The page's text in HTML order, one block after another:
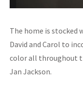
The home is
David and Carol to
color all throughout
Jan Jackson.